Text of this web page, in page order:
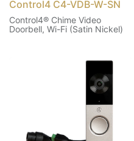
Control4 C4-VDB-W-SN
Control4® Chime Video
Doorbell, Wi-Fi (Satin Nickel)